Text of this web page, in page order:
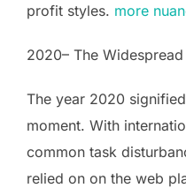
profit styles. more
2020– The
The year 2020
moment. With
common task
relied on on the web